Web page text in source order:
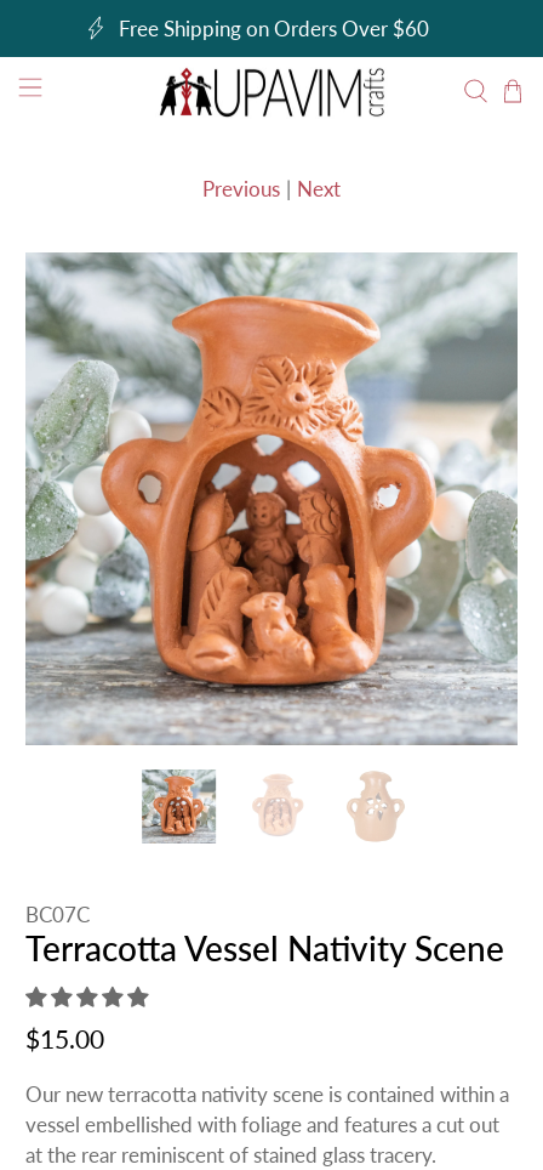
Free Shipping on Orders Over $60
Previous | Next
BC07C
Terracotta Vessel Nativity Scene
$15.00
Our new terracotta nativity scene is contained within a
vessel embellished with foliage and features a cut out
at the rear reminiscent of stained glass tracery.